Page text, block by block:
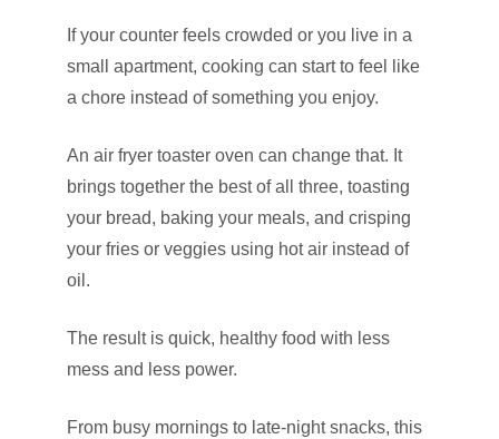
If your counter feels crowded or you live in a
small apartment, cooking can start to feel like
a chore instead of something you enjoy.
An air fryer toaster oven can change that. It
brings together the best of all three, toasting
your bread, baking your meals, and crisping
your fries or veggies using hot air instead of
oil.
The result is quick, healthy food with less
mess and less power.
From busy mornings to late-night snacks, this